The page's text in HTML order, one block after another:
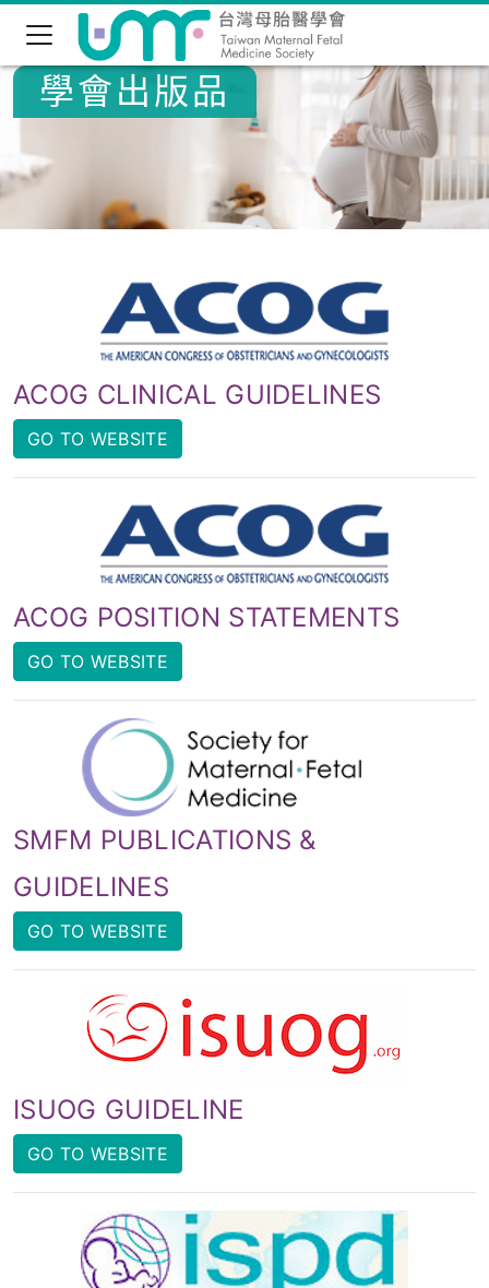
學會出版品
ACOG CLINICAL GUIDELINES
GO TO WEBSITE
ACOG POSITION STATEMENTS
GO TO WEBSITE
SMFM PUBLICATIONS &
GUIDELINES
GO TO WEBSITE
ISUOG GUIDELINE
GO TO WEBSITE